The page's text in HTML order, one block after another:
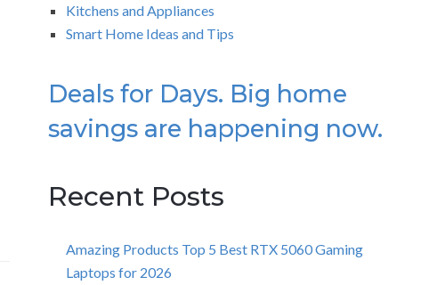
Kitchens and Appliances
Smart Home Ideas and Tips
Deals for Days. Big home
savings are happening now.
Recent Posts
Amazing Products Top 5 Best RTX 5060 Gaming
Laptops for 2026